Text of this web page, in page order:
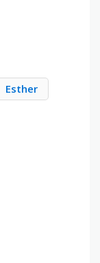
Esther